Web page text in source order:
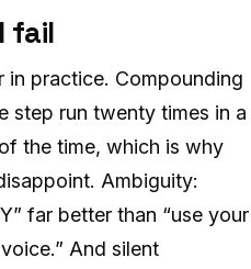
fail
in practice. Compounding
step run twenty times in a
the time, which is why
Ambiguity:
far better than “use your
And silent